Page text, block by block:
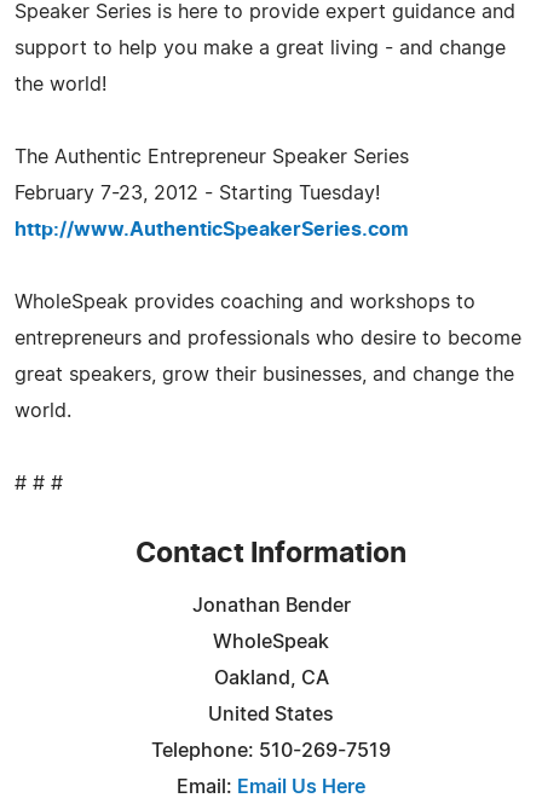
Speaker Series is here to provide expert guidance and
support to help you make a great living - and change
the world!
The Authentic Entrepreneur Speaker Series
February 7-23, 2012 - Starting Tuesday!
http://www.AuthenticSpeakerSeries.com
WholeSpeak provides coaching and workshops to
entrepreneurs and professionals who desire to become
great speakers, grow their businesses, and change the
world.
# # #
Contact Information
Jonathan Bender
WholeSpeak
Oakland, CA
United States
Telephone: 510-269-7519
Email: Email Us Here